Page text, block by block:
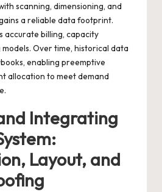
scanning, dimensioning, and
a reliable data footprint.
accurate billing, capacity
Over time, historical data
enabling preemptive
allocation to meet demand
Integrating
Layout, and